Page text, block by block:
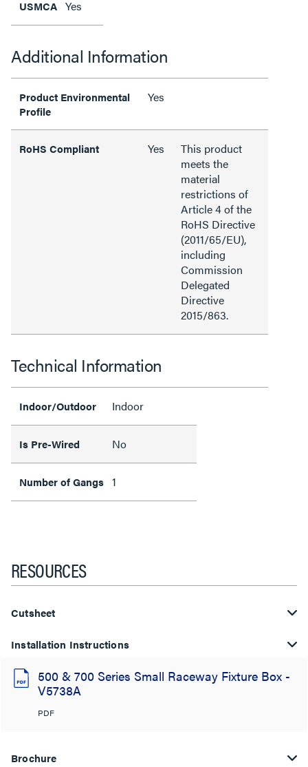
USMCA Yes
Additional Information
Product Environmental
Profile
Yes
RoHS Compliant Yes
This product
meets the
material
restrictions of
Article 4 of the
RoHS Directive
(2011/65/EU),
including
Commission
Delegated
Directive
2015/863.
Technical Information
Indoor/Outdoor Indoor
Is Pre-Wired No
Number of Gangs 1
RESOURCES
Cutsheet
Installation Instructions
500 & 700 Series Small Raceway Fixture Box -
V5738A
PDF
Brochure